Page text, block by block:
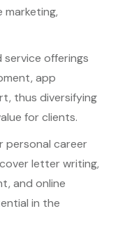
offerings
app
thus diversifying
for clients.
personal career
letter writing,
and online
in the